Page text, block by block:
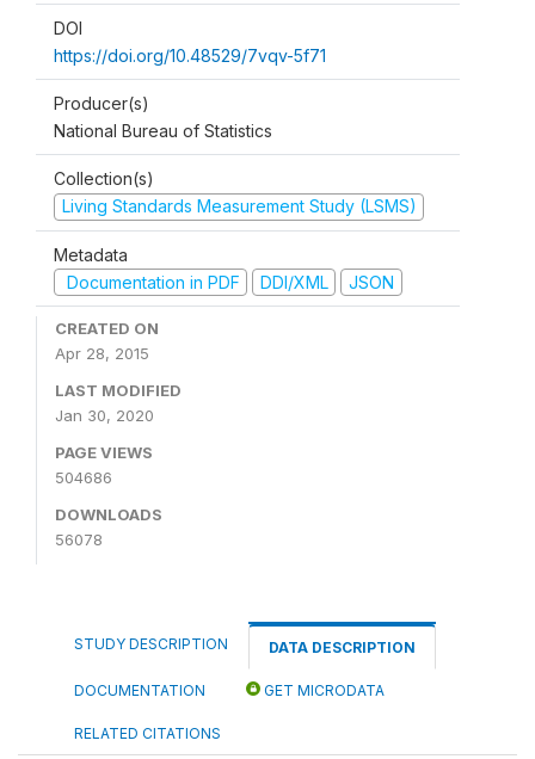
DOI
https://doi.org/10.48529/7vqv-5f71
Producer(s)
National Bureau of Statistics
Collection(s)
Living Standards Measurement Study (LSMS)
Metadata
Documentation in PDF
DDI/XML JSON
CREATED ON
Apr 28, 2015
LAST MODIFIED
Jan 30, 2020
PAGE VIEWS
504686
DOWNLOADS
56078
STUDY DESCRIPTION DATA DESCRIPTION
DOCUMENTATION GET MICRODATA
RELATED CITATIONS